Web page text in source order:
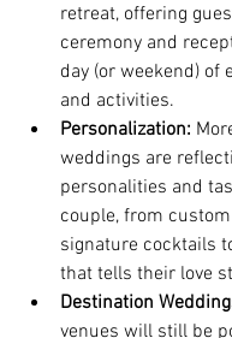
retreat, offering
ceremony and
day (or weekend) of
and activities.
Personalization:
weddings are
personalities and
couple, from
signature cocktails
that tells their love
Destination
venues will still be